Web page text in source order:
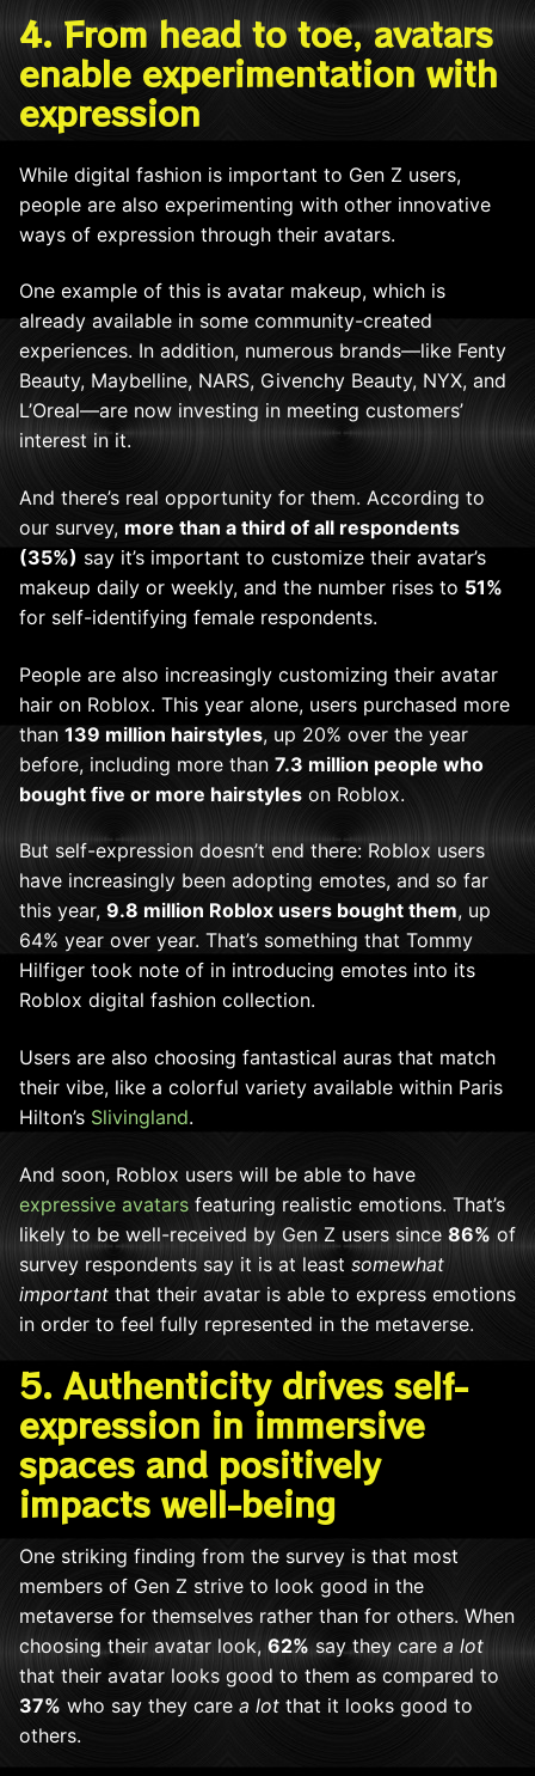
4. From head to toe, avatars
enable experimentation with
expression
While digital fashion is important to Gen Z users,
people are also experimenting with other innovative
ways of expression through their avatars.
One example of this is avatar makeup, which is
already available in some community-created
experiences. In addition, numerous brands—like Fenty
Beauty, Maybelline, NARS, Givenchy Beauty, NYX, and
L’Oreal—are now investing in meeting customers’
interest in it.
And there’s real opportunity for them. According to
our survey, more than a third of all respondents
(35%) say it’s important to customize their avatar’s
makeup daily or weekly, and the number rises to 51%
for self-identifying female respondents.
People are also increasingly customizing their avatar
hair on Roblox. This year alone, users purchased more
than 139 million hairstyles, up 20% over the year
before, including more than 7.3 million people who
bought five or more hairstyles on Roblox.
But self-expression doesn’t end there: Roblox users
have increasingly been adopting emotes, and so far
this year, 9.8 million Roblox users bought them, up
64% year over year. That’s something that Tommy
Hilfiger took note of in introducing emotes into its
Roblox digital fashion collection.
Users are also choosing fantastical auras that match
their vibe, like a colorful variety available within Paris
Hilton’s Slivingland.
And soon, Roblox users will be able to have
expressive avatars featuring realistic emotions. That’s
likely to be well-received by Gen Z users since 86% of
survey respondents say it is at least somewhat
important that their avatar is able to express emotions
in order to feel fully represented in the metaverse.
5. Authenticity drives self-
expression in immersive
spaces and positively
impacts well-being
One striking finding from the survey is that most
members of Gen Z strive to look good in the
metaverse for themselves rather than for others. When
choosing their avatar look, 62%say they care a lot
that their avatar looks good to them as compared to
37% who say they care a lot that it looks good to
others.